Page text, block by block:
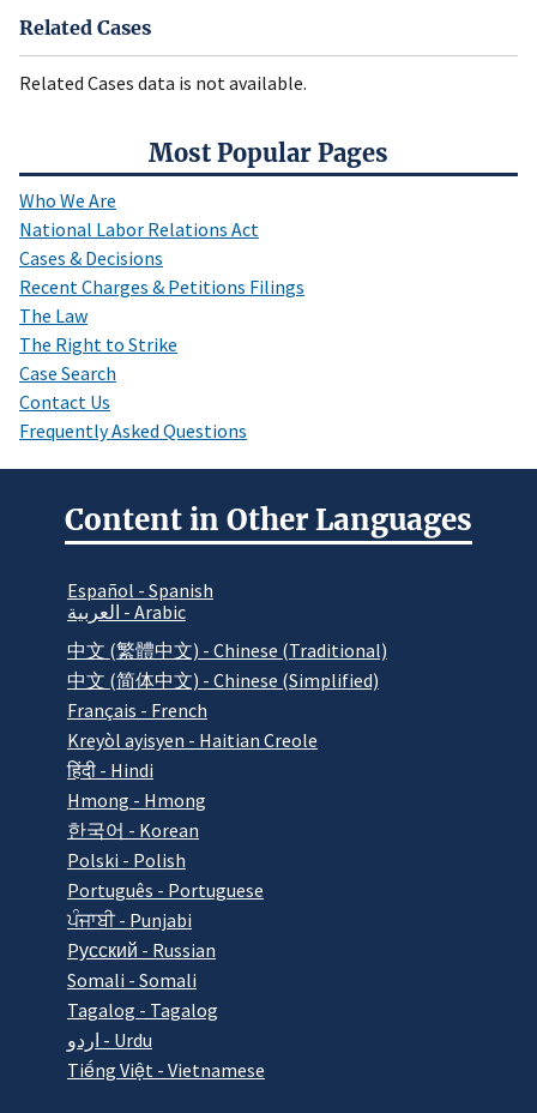
Most Popular Pages
Who We Are
National Labor Relations Act
Cases & Decisions
Recent Charges & Petitions Filings
The Law
The Right to Strike
Case Search
Contact Us
Frequently Asked Questions
Related Cases
Related Cases data is not available.
Content in Other Languages
Español - Spanish
العربية - Arabic
中文 (繁體中文) - Chinese (Traditional)
中文 (简体中文) - Chinese (Simplified)
Français - French
Kreyòl ayisyen - Haitian Creole
हिंदी - Hindi
Hmong - Hmong
한국어 - Korean
Polski - Polish
Português - Portuguese
ਪੰਜਾਬੀ - Punjabi
Pусский - Russian
Somali - Somali
Tagalog - Tagalog
اردو - Urdu
Tiếng Việt - Vietnamese